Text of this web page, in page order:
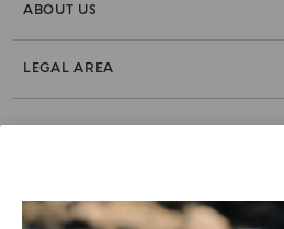
ABOUT US
LEGAL AREA